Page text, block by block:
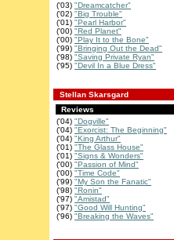
('03) "Dreamcatcher"
('02) "Big Trouble"
('01) "Pearl Harbor"
('00) "Red Planet"
('00) "Play It to the Bone"
('99) "Bringing Out the Dead"
('98) "Saving Private Ryan"
('95) "Devil In a Blue Dress"
Stellan Skarsgard
Reviews
('04) "Dogville"
('04) "Exorcist: The Beginning"
('04) "King Arthur"
('01) "The Glass House"
('01) "Signs & Wonders"
('00) "Passion of Mind"
('00) "Time Code"
('99) "My Son the Fanatic"
('98) "Ronin"
('97) "Amistad"
('97) "Good Will Hunting"
('96) "Breaking the Waves"